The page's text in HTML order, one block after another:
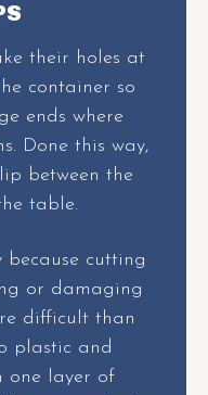
their holes at
container so
ends where
Done this way,
between the
table.
because cutting
or damaging
difficult than
plastic and
one layer of